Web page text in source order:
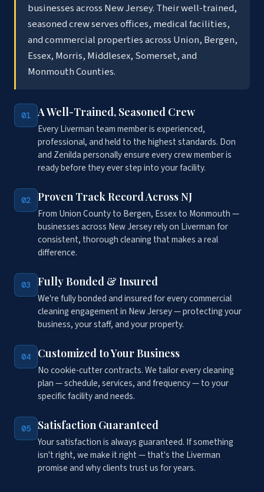
businesses across New Jersey. Their well-trained,
seasoned crew serves offices, medical facilities,
and commercial properties across Union, Bergen,
Essex, Morris, Middlesex, Somerset, and
Monmouth Counties.
01 A Well-Trained, Seasoned Crew
Every Liverman team member is experienced,
professional, and held to the highest standards. Don
and Zenilda personally ensure every crew member is
ready before they ever step into your facility.
02 Proven Track Record Across NJ
From Union County to Bergen, Essex to Monmouth —
businesses across New Jersey rely on Liverman for
consistent, thorough cleaning that makes a real
difference.
03 Fully Bonded & Insured
We're fully bonded and insured for every commercial
cleaning engagement in New Jersey — protecting your
business, your staff, and your property.
04 Customized to Your Business
No cookie-cutter contracts. We tailor every cleaning
plan — schedule, services, and frequency — to your
specific facility and needs.
05 Satisfaction Guaranteed
Your satisfaction is always guaranteed. If something
isn't right, we make it right — that's the Liverman
promise and why clients trust us for years.